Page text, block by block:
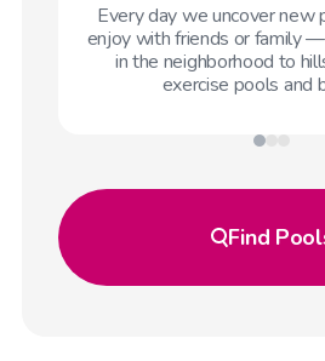
Every day we uncover new
enjoy with friends or family
in the neighborhood to
exercise pools and
Find